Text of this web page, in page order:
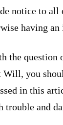
notice to all
having
the
Will, you
in this
trouble and